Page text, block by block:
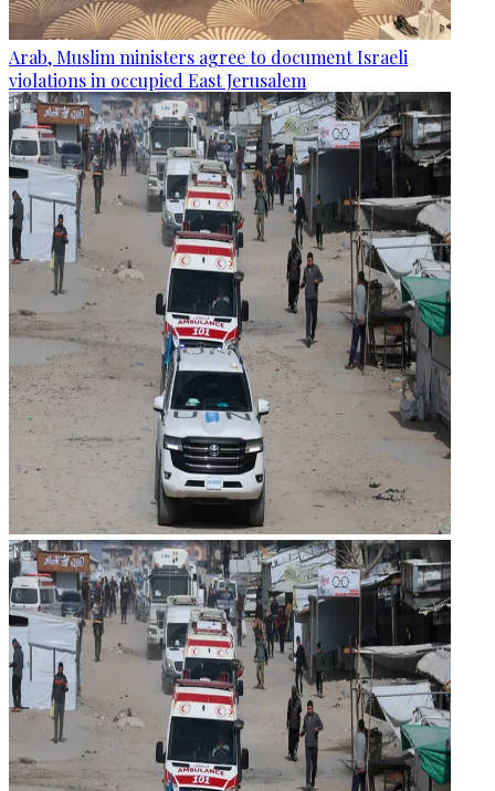
Arab, Muslim ministers agree to document Israeli
violations in occupied East Jerusalem